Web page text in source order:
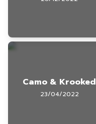
Camo & Krooked
23/04/2022